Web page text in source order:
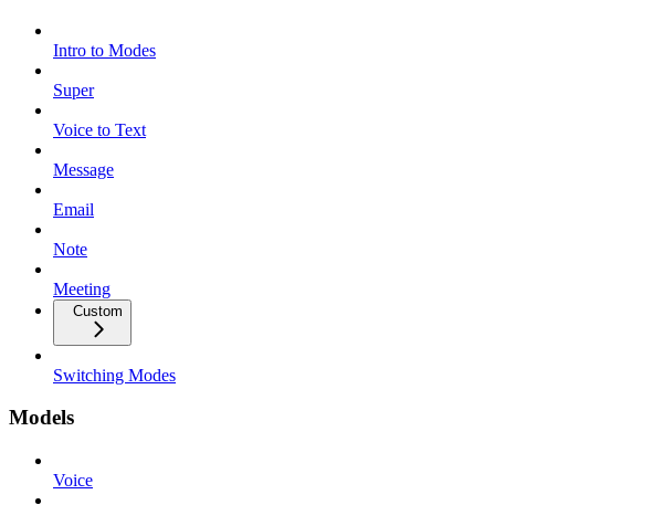
Intro to Modes
Super
Voice to Text
Message
Email
Note
Meeting
Custom
Switching Modes
Models
Voice